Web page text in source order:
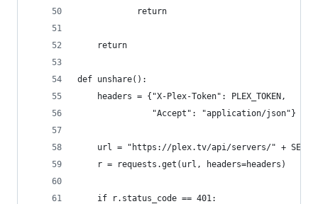
            return
    return
def unshare():
    headers = {"X-Plex-Token": PLEX_TOKEN,
               "Accept": "application/json"}
url = "https://plex.tv/api/servers/" +
    r = requests.get(url, headers=headers)
    if r.status_code == 401: